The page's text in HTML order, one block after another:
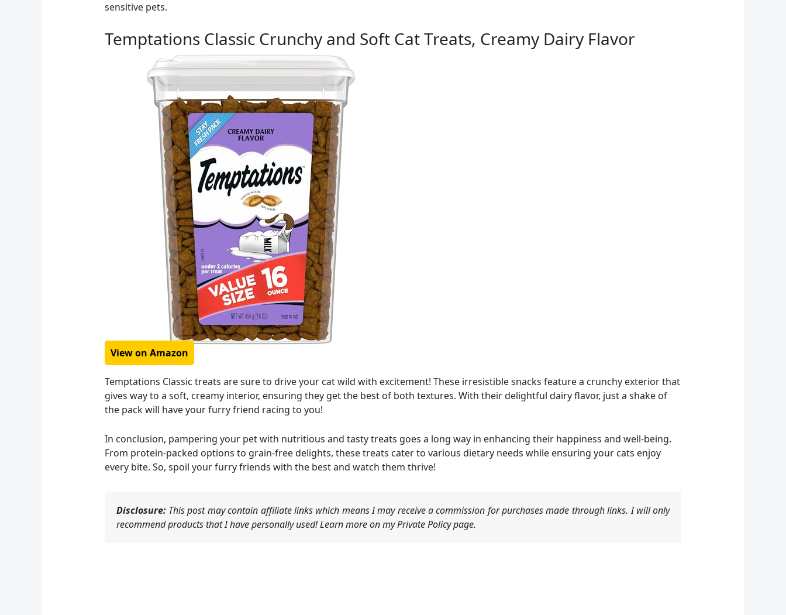
sensitive pets.
Temptations Classic Crunchy and Soft Cat Treats, Creamy Dairy Flavor
View on Amazon
Temptations Classic treats are sure to drive your cat wild with excitement! These irresistible snacks feature a crunchy exterior that
gives way to a soft, creamy interior, ensuring they get the best of both textures. With their delightful dairy flavor, just a shake of
the pack will have your furry friend racing to you!
In conclusion, pampering your pet with nutritious and tasty treats goes a long way in enhancing their happiness and well-being.
From protein-packed options to grain-free delights, these treats cater to various dietary needs while ensuring your cats enjoy
every bite. So, spoil your furry friends with the best and watch them thrive!
Disclosure:This post may contain affiliate links which means I may receive a commission for purchases made through links. I will only
recommend products that I have personally used! Learn more on my Private Policy page.